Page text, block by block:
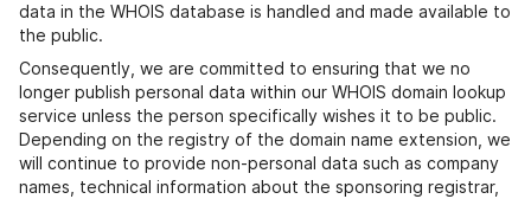
data in the WHOIS database is handled and made available to
the public.
Consequently, we are committed to ensuring that we no
longer publish personal data within our WHOIS domain lookup
service unless the person specifically wishes it to be public.
Depending on the registry of the domain name extension, we
will continue to provide non-personal data such as company
names, technical information about the sponsoring registrar,